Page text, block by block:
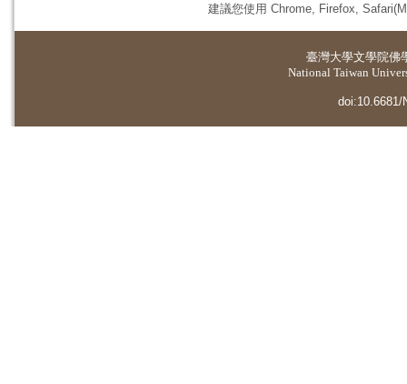
建議您使用 Chrome, Firefox,
臺灣大學文學院佛
National Taiwan
doi:10.6681/